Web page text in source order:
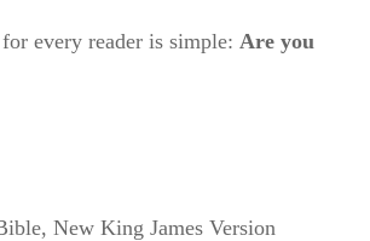
every reader is simple: Are you
New King James Version